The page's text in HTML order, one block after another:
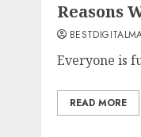
Reasons
Everyone is
READ MORE